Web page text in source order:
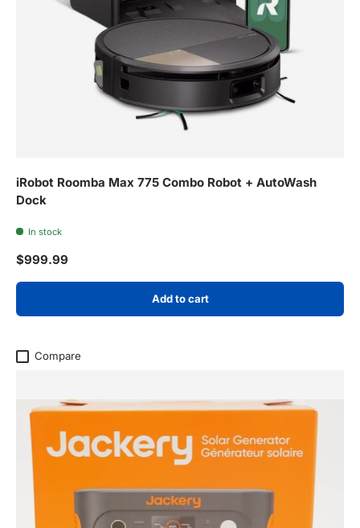
iRobot Roomba Max 775 Combo Robot + AutoWash
Dock
In stock
Regular price
$999.99
Add to cart
Compare